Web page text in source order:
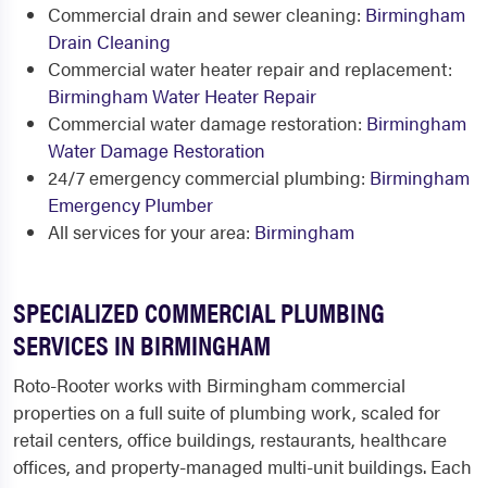
Commercial drain and sewer cleaning: Birmingham
Drain Cleaning
Commercial water heater repair and replacement:
Birmingham Water Heater Repair
Commercial water damage restoration: Birmingham
Water Damage Restoration
24/7 emergency commercial plumbing: Birmingham
Emergency Plumber
All services for your area: Birmingham
SPECIALIZED COMMERCIAL PLUMBING
SERVICES IN BIRMINGHAM
Roto-Rooter works with Birmingham commercial
properties on a full suite of plumbing work, scaled for
retail centers, office buildings, restaurants, healthcare
offices, and property-managed multi-unit buildings. Each